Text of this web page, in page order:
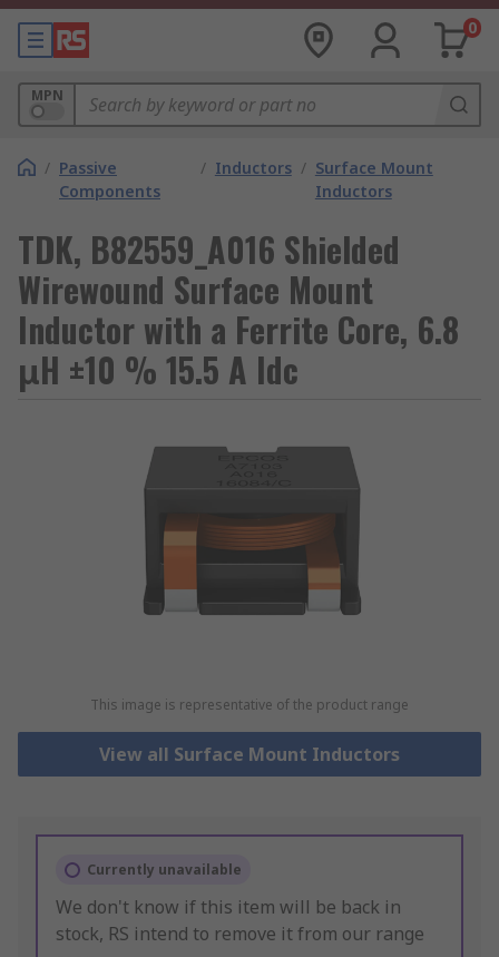
0
MPN
/ Passive
Components
/ Inductors / Surface Mount
Inductors
TDK, B82559_A016 Shielded
Wirewound Surface Mount
Inductor with a Ferrite Core, 6.8
μH ±10 % 15.5 A Idc
This image is representative of the product range
View all Surface Mount Inductors
Currently unavailable
We don't know if this item will be back in
stock, RS intend to remove it from our range